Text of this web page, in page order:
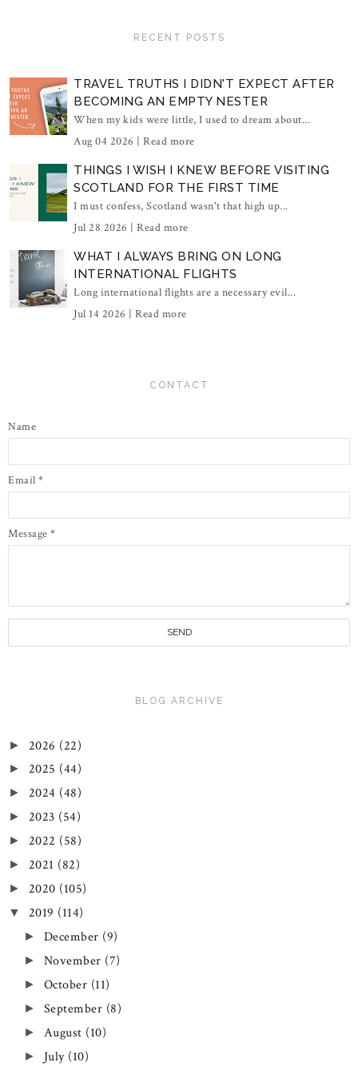
RECENT POSTS
TRAVEL TRUTHS I DIDN'T EXPECT AFTER
BECOMING AN EMPTY NESTER
When my kids were little, I used to dream about...
Aug 04 2026 | Read more
THINGS I WISH I KNEW BEFORE VISITING
SCOTLAND FOR THE FIRST TIME
I must confess, Scotland wasn't that high up...
Jul 28 2026 | Read more
WHAT I ALWAYS BRING ON LONG
INTERNATIONAL FLIGHTS
Long international flights are a necessary evil...
Jul 14 2026 | Read more
CONTACT
Name
Email *
Message *
BLOG ARCHIVE
► 2026 (22)
► 2025 (44)
► 2024 (48)
► 2023 (54)
► 2022 (58)
► 2021 (82)
► 2020 (105)
▼ 2019 (114)
► December (9)
► November (7)
► October (11)
► September (8)
► August (10)
► July (10)